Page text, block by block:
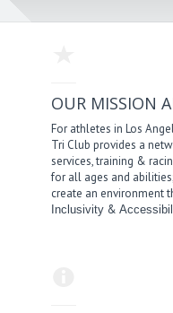
OUR MISSION
For athletes in Los
Tri Club provides a
services, training &
for all ages and
create an environment
Inclusivity &